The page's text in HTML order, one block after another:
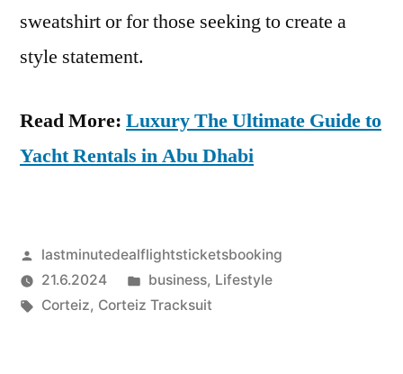
sweatshirt or for those seeking to create a
style statement.
Read More: Luxury The Ultimate Guide to
Yacht Rentals in Abu Dhabi
Artikkelin
julkaisija
on
lastminutedealflightsticketsbooking
21.6.2024
Julkaistu
kategoriassa
business, Lifestyle
Avainsanat:
Corteiz, Corteiz Tracksuit